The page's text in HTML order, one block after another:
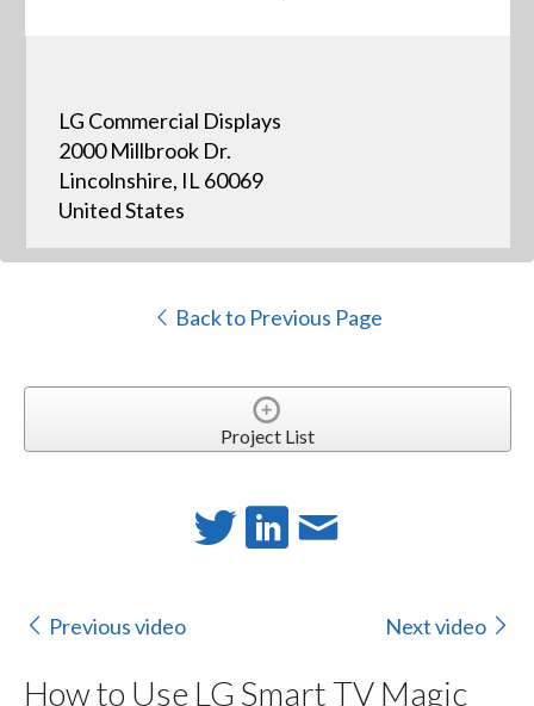
LG Commercial Displays
2000 Millbrook Dr.
Lincolnshire, IL 60069
United States
Back to Previous Page
Project List
Previous video Next video
How to Use LG Smart TV Magic